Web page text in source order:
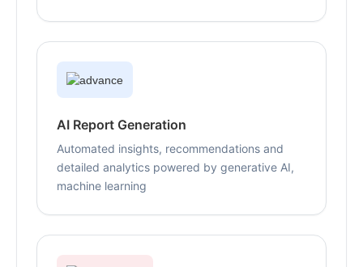
AI Report Generation
Automated insights, recommendations and
detailed analytics powered by generative AI,
machine learning